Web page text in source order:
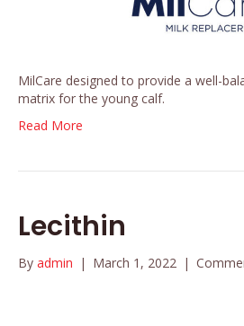
MilCare designed to provide a well-
matrix for the young calf.
Read More
Lecithin
By admin | March 1, 2022 |